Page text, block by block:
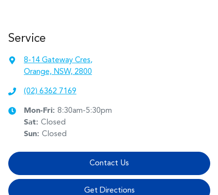
Service
8-14 Gateway Cres,
Orange, NSW, 2800
(02) 6362 7169
Mon-Fri: 8:30am-5:30pm
Sat: Closed
Sun: Closed
Contact Us
Get Directions